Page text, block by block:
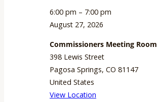
6:00 pm – 7:00 pm
August 27, 2026
Commissioners Meeting Room
398 Lewis Street
Pagosa Springs, CO 81147
United States
View Location